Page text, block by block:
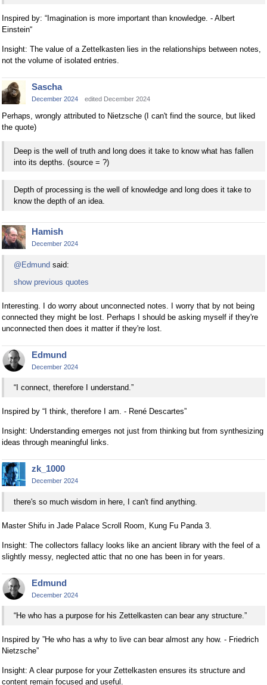
Inspired by: “Imagination is more important than knowledge. - Albert
Einstein“
Insight: The value of a Zettelkasten lies in the relationships between notes,
not the volume of isolated entries.
Sascha
December 2024 edited December 2024
Perhaps, wrongly attributed to Nietzsche (I can't find the source, but liked
the quote)
Deep is the well of truth and long does it take to know what has fallen
into its depths. (source = ?)
Depth of processing is the well of knowledge and long does it take to
know the depth of an idea.
Hamish
December 2024
@Edmund said:
show previous quotes
Interesting. I do worry about unconnected notes. I worry that by not being
connected they might be lost. Perhaps I should be asking myself if they're
unconnected then does it matter if they're lost.
Edmund
December 2024
“I connect, therefore I understand.”
Inspired by “I think, therefore I am. - René Descartes”
Insight: Understanding emerges not just from thinking but from synthesizing
ideas through meaningful links.
zk_1000
December 2024
there's so much wisdom in here, I can't find anything.
Master Shifu in Jade Palace Scroll Room, Kung Fu Panda 3.
Insight: The collectors fallacy looks like an ancient library with the feel of a
slightly messy, neglected attic that no one has been in for years.
Edmund
December 2024
“He who has a purpose for his Zettelkasten can bear any structure.”
Inspired by ”He who has a why to live can bear almost any how. - Friedrich
Nietzsche”
Insight: A clear purpose for your Zettelkasten ensures its structure and
content remain focused and useful.